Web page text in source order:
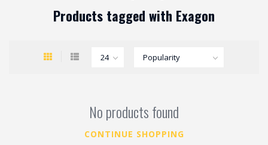
Products tagged with Exagon
No products found
CONTINUE SHOPPING